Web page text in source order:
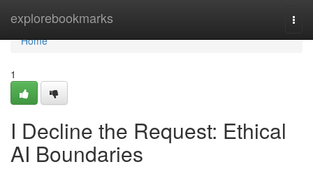
explorebookmarks
Home
Home
1
I Decline the Request: Ethical
AI Boundaries